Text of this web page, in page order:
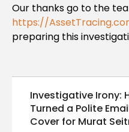
Our thanks go to the
https://
preparing this
Investigative Irony:
Turned a Polite
Cover for Murat